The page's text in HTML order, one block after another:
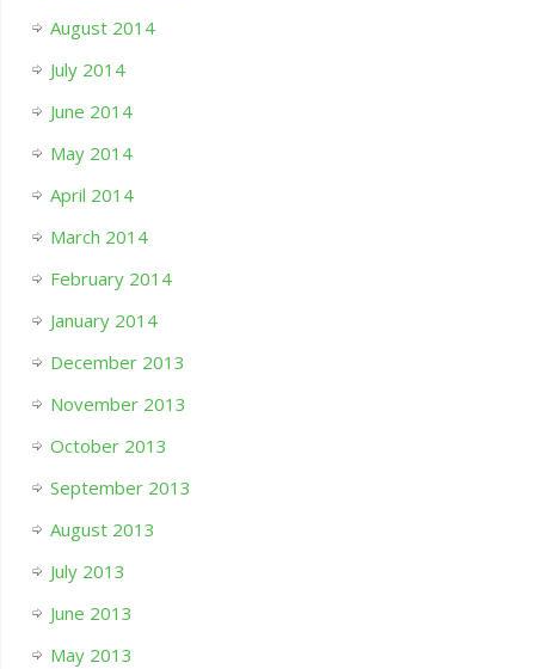
August 2014
July 2014
June 2014
May 2014
April 2014
March 2014
February 2014
January 2014
December 2013
November 2013
October 2013
September 2013
August 2013
July 2013
June 2013
May 2013